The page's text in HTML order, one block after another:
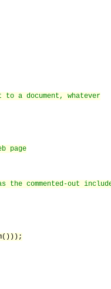
a document, whatever
page
commented-out